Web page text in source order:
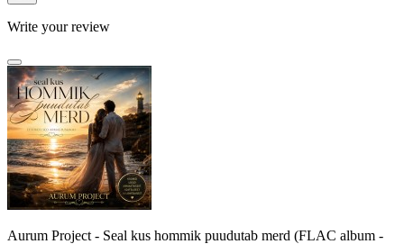
Write your review
Aurum Project - Seal kus hommik puudutab merd (FLAC album -